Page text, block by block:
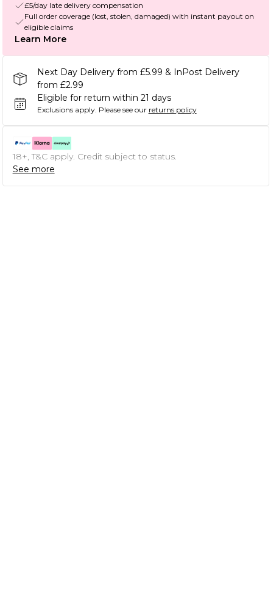
£5/day late delivery compensation
Full order coverage (lost, stolen, damaged) with instant payout on
eligible claims
Learn More
Next Day Delivery from £5.99 & InPost Delivery
from £2.99
Eligible for return within 21 days
Exclusions apply. Please see our returns policy
18+, T&C apply. Credit subject to status.
See more